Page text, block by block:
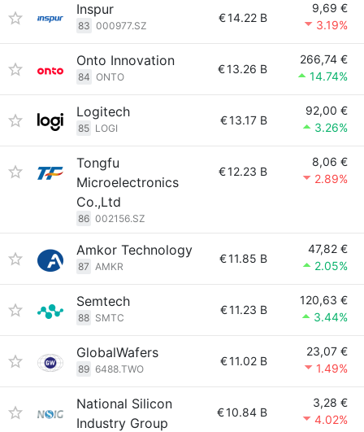
Inspur
83 000977.SZ
€14.22 B
9,69 €
3.19%
Onto Innovation
84 ONTO
€13.26 B
266,74 €
14.74%
Logitech
85 LOGI
€13.17 B
92,00 €
3.26%
Tongfu
Microelectronics
Co.,Ltd
86 002156.SZ
€12.23 B
8,06 €
2.89%
Amkor Technology
87 AMKR
€11.85 B
47,82 €
2.05%
Semtech
88 SMTC
€11.23 B
120,63 €
3.44%
GlobalWafers
89 6488.TWO
€11.02 B
23,07 €
1.49%
National Silicon
Industry Group
€10.84 B
3,28 €
4.02%